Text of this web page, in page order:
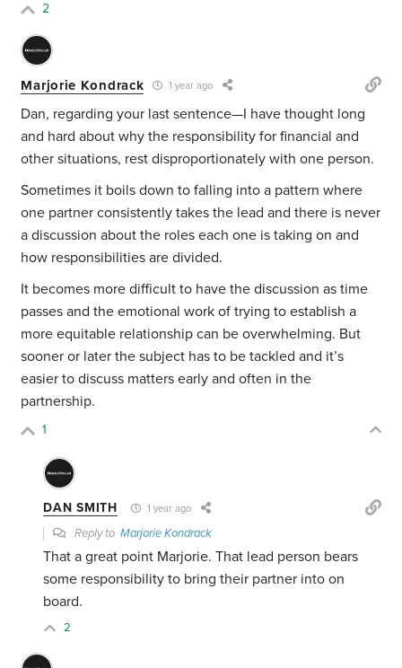
2
Marjorie Kondrack 1 year ago
Dan, regarding your last sentence—I have thought long
and hard about why the responsibility for financial and
other situations, rest disproportionately with one person.
Sometimes it boils down to falling into a pattern where
one partner consistently takes the lead and there is never
a discussion about the roles each one is taking on and
how responsibilities are divided.
It becomes more difficult to have the discussion as time
passes and the emotional work of trying to establish a
more equitable relationship can be overwhelming. But
sooner or later the subject has to be tackled and it’s
easier to discuss matters early and often in the
partnership.
1
DAN SMITH 1 year ago
Reply toMarjorie Kondrack
That a great point Marjorie. That lead person bears
some responsibility to bring their partner into on
board.
2